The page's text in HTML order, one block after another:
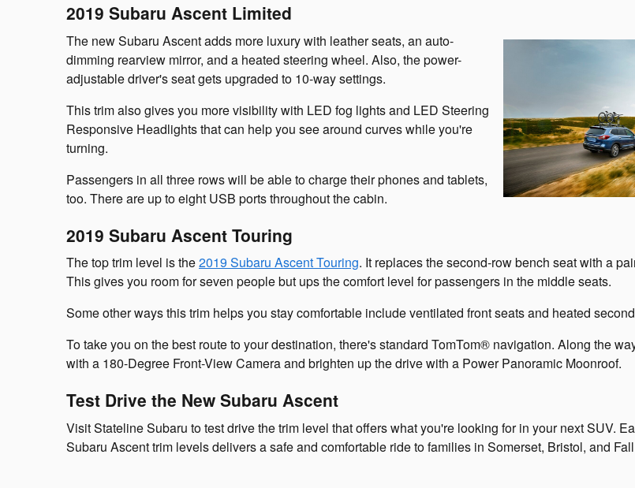
2019 Subaru Ascent Limited
The new Subaru Ascent adds more luxury with leather seats, an auto-
dimming rearview mirror, and a heated steering wheel. Also, the power-
adjustable driver's seat gets upgraded to 10-way settings.
This trim also gives you more visibility with LED fog lights and LED Steering
Responsive Headlights that can help you see around curves while you're
turning.
Passengers in all three rows will be able to charge their phones and tablets,
too. There are up to eight USB ports throughout the cabin.
2019 Subaru Ascent Touring
The top trim level is the2019 Subaru Ascent Touring. It replaces the second-row bench seat with a
This gives you room for seven people but ups the comfort level for passengers in the middle seats.
Some other ways this trim helps you stay comfortable include ventilated front seats and heated
To take you on the best route to your destination, there's standard TomTom® navigation. Along the
with a 180-Degree Front-View Camera and brighten up the drive with a Power Panoramic Moonroof.
Test Drive the New Subaru Ascent
Visit Stateline Subaru to test drive the trim level that offers what you're looking for in your next SUV.
Subaru Ascent trim levels delivers a safe and comfortable ride to families in Somerset, Bristol, and